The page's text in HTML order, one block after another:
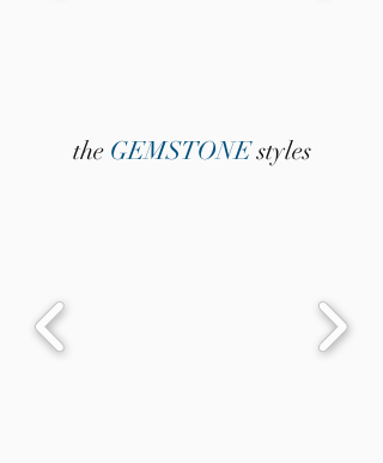
the GEMSTONEstyles